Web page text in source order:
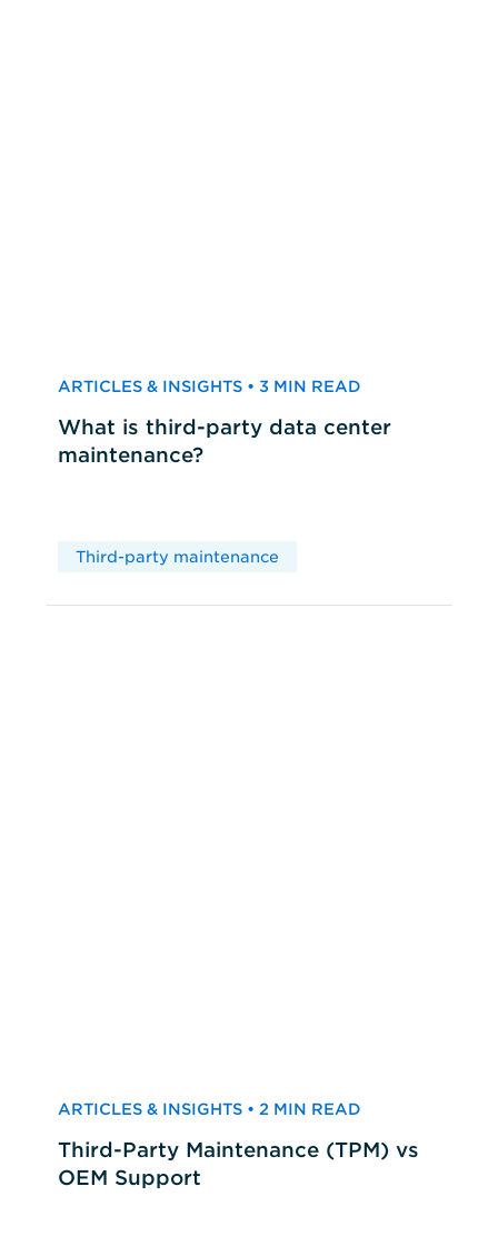
ARTICLES & INSIGHTS • 3 MIN READ
What is third-party data center
maintenance?
Third-party maintenance
ARTICLES & INSIGHTS • 2 MIN READ
Third-Party Maintenance (TPM) vs
OEM Support